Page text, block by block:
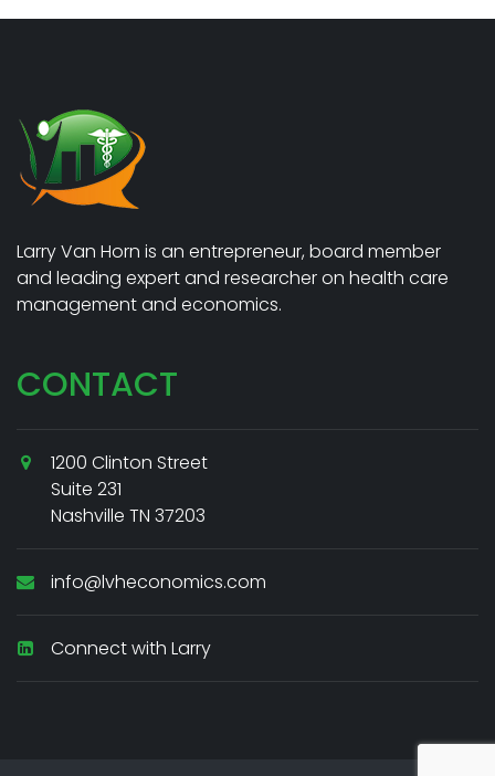
Larry Van Horn is an entrepreneur, board member
and leading expert and researcher on health care
management and economics.
CONTACT
1200 Clinton Street
Suite 231
Nashville TN 37203
info@lvheconomics.com
Connect with Larry